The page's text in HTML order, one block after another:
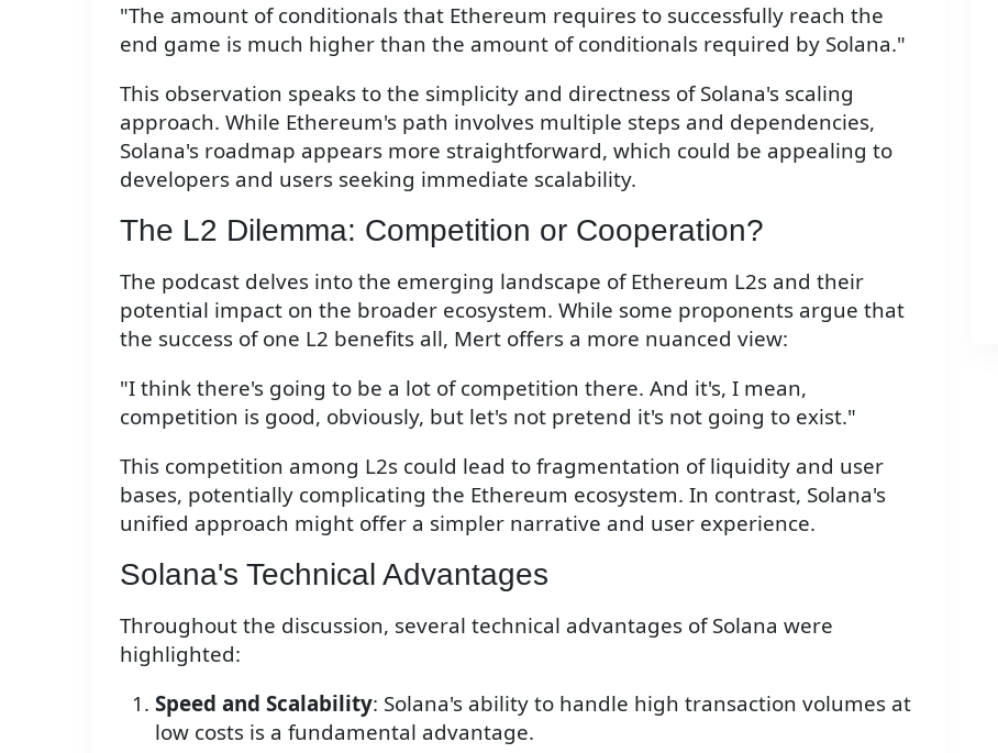
"The amount of conditionals that Ethereum requires to successfully reach the
end game is much higher than the amount of conditionals required by Solana."
This observation speaks to the simplicity and directness of Solana's scaling
approach. While Ethereum's path involves multiple steps and dependencies,
Solana's roadmap appears more straightforward, which could be appealing to
developers and users seeking immediate scalability.
The L2 Dilemma: Competition or Cooperation?
The podcast delves into the emerging landscape of Ethereum L2s and their
potential impact on the broader ecosystem. While some proponents argue that
the success of one L2 benefits all, Mert offers a more nuanced view:
"I think there's going to be a lot of competition there. And it's, I mean,
competition is good, obviously, but let's not pretend it's not going to exist."
This competition among L2s could lead to fragmentation of liquidity and user
bases, potentially complicating the Ethereum ecosystem. In contrast, Solana's
unified approach might offer a simpler narrative and user experience.
Solana's Technical Advantages
Throughout the discussion, several technical advantages of Solana were
highlighted:
Speed and Scalability: Solana's ability to handle high transaction volumes at
low costs is a fundamental advantage.